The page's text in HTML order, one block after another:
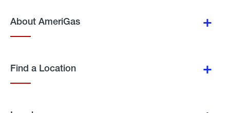
About AmeriGas
Find a Location